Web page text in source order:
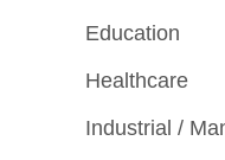
Education
Healthcare
Industrial /